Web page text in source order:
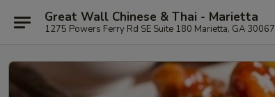
Great Wall Chinese & Thai - Marietta
1275 Powers Ferry Rd SE Suite 180 Marietta, GA 30067